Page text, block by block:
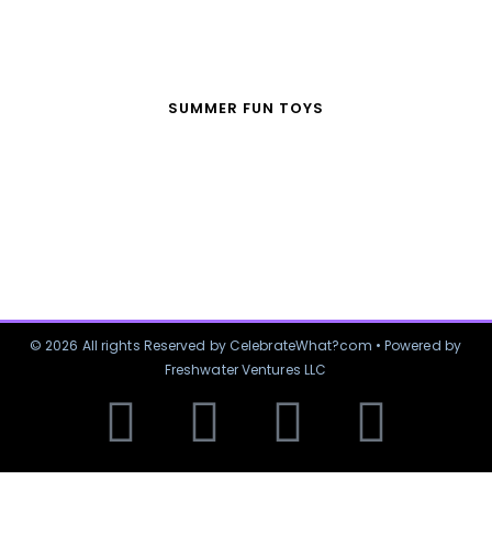
SUMMER FUN TOYS
© 2026 All rights Reserved by CelebrateWhat?com • Powered by
Freshwater Ventures LLC